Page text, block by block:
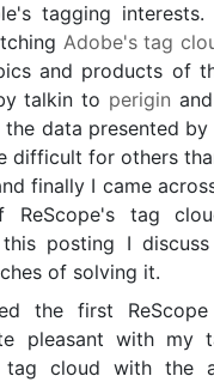
tagging
Adobe's tag
and products of
talkin to perigin and
data presented
difficult for others
finally I came
ReScope's tag
posting I
of solving it.
the first
pleasant with my
tag cloud with the